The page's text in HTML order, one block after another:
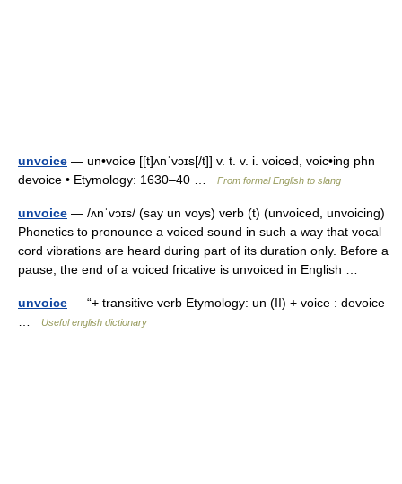
unvoice — un•voice [[t]ʌnˈvɔɪs[/t]] v. t. v. i. voiced, voic•ing phn
devoice • Etymology: 1630–40 …
From formal English to slang
unvoice — /ʌnˈvɔɪs/ (say un voys) verb (t) (unvoiced, unvoicing)
Phonetics to pronounce a voiced sound in such a way that vocal
cord vibrations are heard during part of its duration only. Before a
pause, the end of a voiced fricative is unvoiced in English …
unvoice — “+ transitive verb Etymology: un (II) + voice : devoice
Useful english dictionary